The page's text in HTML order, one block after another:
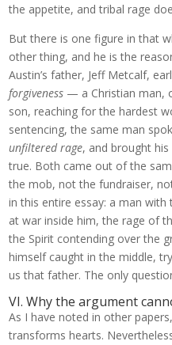
the appetite, and tribal rage
But there is one figure in that
other thing, and he is the
Austin’s father, Jeff Metcalf,
forgiveness — a Christian man,
son, reaching for the hardest
sentencing, the same man
unfiltered rage, and brought
true. Both came out of the
the mob, not the fundraiser,
in this entire essay: a man
at war inside him, the rage of
the Spirit contending over the
himself caught in the middle,
us that father. The only
VI. Why the argument
As I have noted in other
transforms hearts.